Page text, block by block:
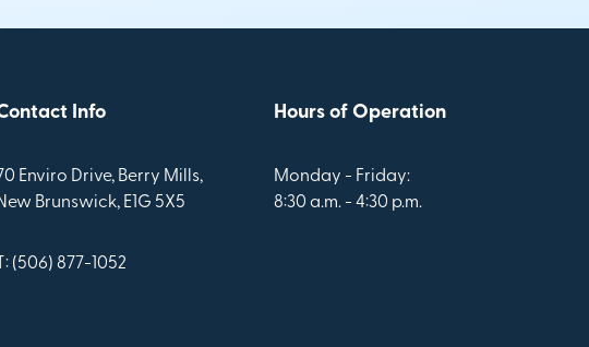
Info
Enviro Drive, Berry Mills,
Brunswick, E1G 5X5
T: (506) 877-1052
Hours of Operation
Monday - Friday:
8:30 a.m. - 4:30 p.m.